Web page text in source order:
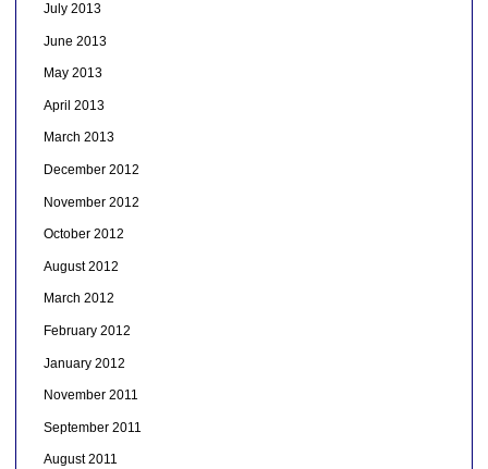
July 2013
June 2013
May 2013
April 2013
March 2013
December 2012
November 2012
October 2012
August 2012
March 2012
February 2012
January 2012
November 2011
September 2011
August 2011